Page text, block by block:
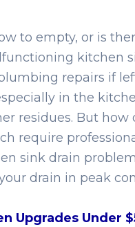
to empty, or is
kitchen
repairs if
in the
residues. But
require
sink drain
drain in peak
Upgrades Under